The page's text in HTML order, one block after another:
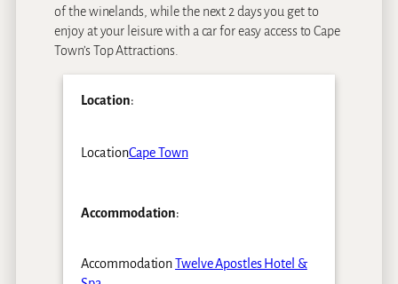
of the winelands, while the next 2 days you get to
enjoy at your leisure with a car for easy access to Cape
Town’s Top Attractions.
Location:
LocationCape Town
Accommodation:
AccommodationTwelve Apostles Hotel &